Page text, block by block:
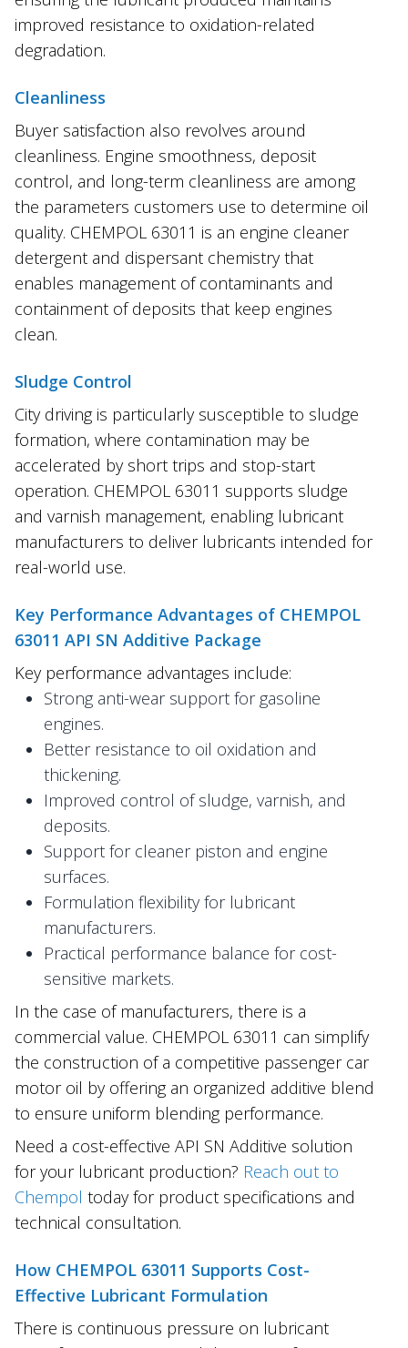
improved resistance to oxidation-related
degradation.
Cleanliness
Buyer satisfaction also revolves around
cleanliness. Engine smoothness, deposit
control, and long-term cleanliness are among
the parameters customers use to determine oil
quality. CHEMPOL 63011 is an engine cleaner
detergent and dispersant chemistry that
enables management of contaminants and
containment of deposits that keep engines
clean.
Sludge Control
City driving is particularly susceptible to sludge
formation, where contamination may be
accelerated by short trips and stop-start
operation. CHEMPOL 63011 supports sludge
and varnish management, enabling lubricant
manufacturers to deliver lubricants intended for
real-world use.
Key Performance Advantages of CHEMPOL
63011 API SN Additive Package
Key performance advantages include:
Strong anti-wear support for gasoline
engines.
Better resistance to oil oxidation and
thickening.
Improved control of sludge, varnish, and
deposits.
Support for cleaner piston and engine
surfaces.
Formulation flexibility for lubricant
manufacturers.
Practical performance balance for cost-
sensitive markets.
In the case of manufacturers, there is a
commercial value. CHEMPOL 63011 can simplify
the construction of a competitive passenger car
motor oil by offering an organized additive blend
to ensure uniform blending performance.
Need a cost-effective API SN Additive solution
for your lubricant production? Reach out to
Chempol today for product specifications and
technical consultation.
How CHEMPOL 63011 Supports Cost-
Effective Lubricant Formulation
There is continuous pressure on lubricant